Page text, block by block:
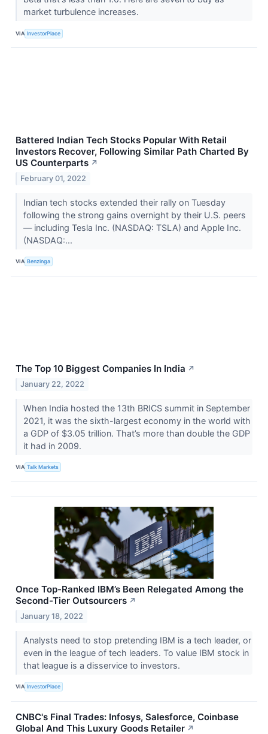
market turbulence increases.
VIA InvestorPlace
Battered Indian Tech Stocks Popular With Retail
Investors Recover, Following Similar Path Charted By
US Counterparts ↗
February 01, 2022
Indian tech stocks extended their rally on Tuesday
following the strong gains overnight by their U.S. peers
— including Tesla Inc. (NASDAQ: TSLA) and Apple Inc.
(NASDAQ:...
VIA Benzinga
The Top 10 Biggest Companies In India ↗
January 22, 2022
When India hosted the 13th BRICS summit in September
2021, it was the sixth-largest economy in the world with
a GDP of $3.05 trillion. That’s more than double the GDP
it had in 2009.
VIA Talk Markets
Once Top-Ranked IBM’s Been Relegated Among the
Second-Tier Outsourcers ↗
January 18, 2022
Analysts need to stop pretending IBM is a tech leader, or
even in the league of tech leaders. To value IBM stock in
that league is a disservice to investors.
VIA InvestorPlace
CNBC's Final Trades: Infosys, Salesforce, Coinbase
Global And This Luxury Goods Retailer ↗